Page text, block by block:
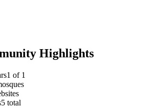
Highlights
1 of 1
5 total